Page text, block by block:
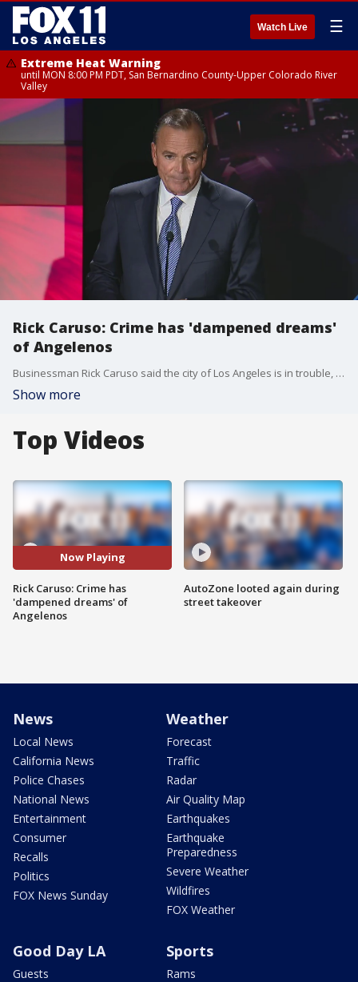
Watch Live ☰
Extreme Heat Warning
until MON 8:00 PM PDT, San Bernardino County-Upper Colorado River
Valley
Rick Caruso: Crime has 'dampened dreams'
of Angelenos
Businessman Rick Caruso said the city of Los Angeles is in trouble, citing the rise in crime.
Show more
Top Videos
Now Playing
Rick Caruso: Crime has
'dampened dreams' of
Angelenos
AutoZone looted again during
street takeover
News
Local News
California News
Police Chases
National News
Entertainment
Consumer
Recalls
Politics
FOX News Sunday
Weather
Forecast
Traffic
Radar
Air Quality Map
Earthquakes
Earthquake
Preparedness
Severe Weather
Wildfires
FOX Weather
Good Day LA
Guests
Sports
Rams